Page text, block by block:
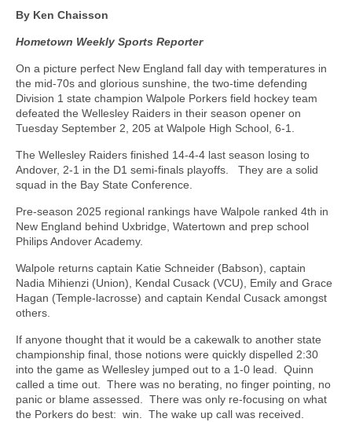
By Ken Chaisson
Hometown Weekly Sports Reporter
On a picture perfect New England fall day with temperatures in
the mid-70s and glorious sunshine, the two-time defending
Division 1 state champion Walpole Porkers field hockey team
defeated the Wellesley Raiders in their season opener on
Tuesday September 2, 205 at Walpole High School, 6-1.
The Wellesley Raiders finished 14-4-4 last season losing to
Andover, 2-1 in the D1 semi-finals playoffs.
They are a solid
squad in the Bay State Conference.
Pre-season 2025 regional rankings have Walpole ranked 4th in
New England behind Uxbridge, Watertown and prep school
Philips Andover Academy.
Walpole returns captain Katie Schneider (Babson), captain
Nadia Mihienzi (Union), Kendal Cusack (VCU), Emily and Grace
Hagan (Temple-lacrosse) and captain Kendal Cusack amongst
others.
If anyone thought that it would be a cakewalk to another state
championship final, those notions were quickly dispelled 2:30
into the game as Wellesley jumped out to a 1-0 lead. Quinn
called a time out. There was no berating, no finger pointing, no
panic or blame assessed. There was only re-focusing on what
the Porkers do best: win. The wake up call was received.